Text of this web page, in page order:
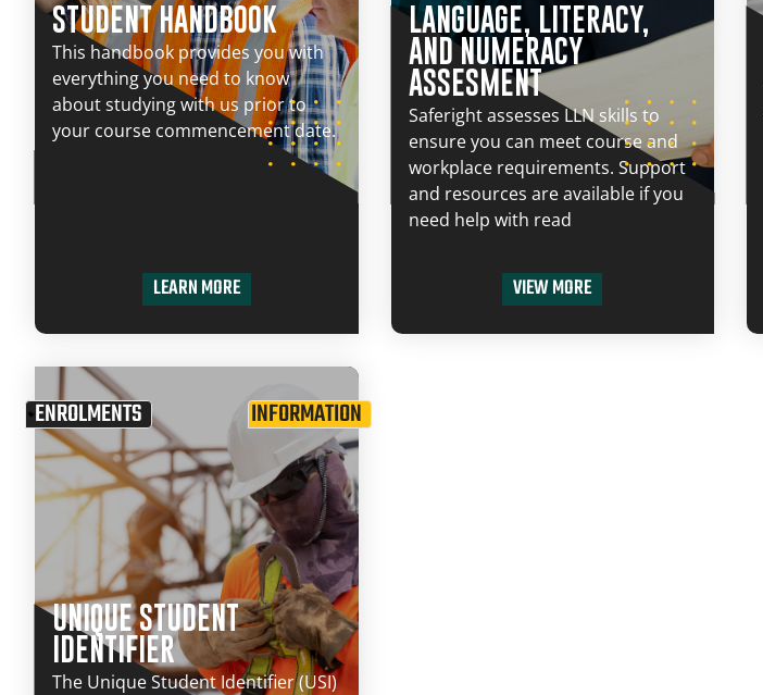
STUDENT HANDBOOK
This handbook provides you with
everything you need to know
about studying with us prior to
your course commencement date.
LEARN MORE
LANGUAGE, LITERACY,
AND NUMERACY
ASSESMENT
Saferight assesses LLN skills to
ensure you can meet course and
workplace requirements. Support
and resources are available if you
need help with read
VIEW MORE
ENROLMENTS INFORMATION
UNIQUE STUDENT
IDENTIFIER
The Unique Student Identifier (USI)